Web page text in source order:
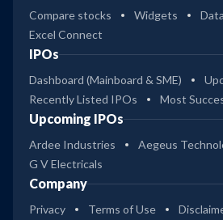
Compare stocks Widgets
Excel Connect
IPOs
Dashboard (Mainboard & SME)
Recently Listed IPOs
Most
Upcoming IPOs
Ardee Industries
Aegeus
G V Electricals
Company
Privacy Terms of Use